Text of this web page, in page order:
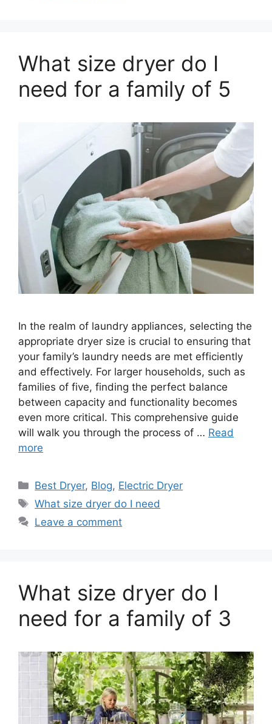
What size dryer do I
need for a family of 5
In the realm of laundry appliances, selecting the
appropriate dryer size is crucial to ensuring that
your family’s laundry needs are met efficiently
and effectively. For larger households, such as
families of five, finding the perfect balance
between capacity and functionality becomes
even more critical. This comprehensive guide
will walk you through the process of … Read
more
Categories
Best Dryer, Blog, Electric Dryer
Tags
What size dryer do I need
Leave a comment
What size dryer do I
need for a family of 3